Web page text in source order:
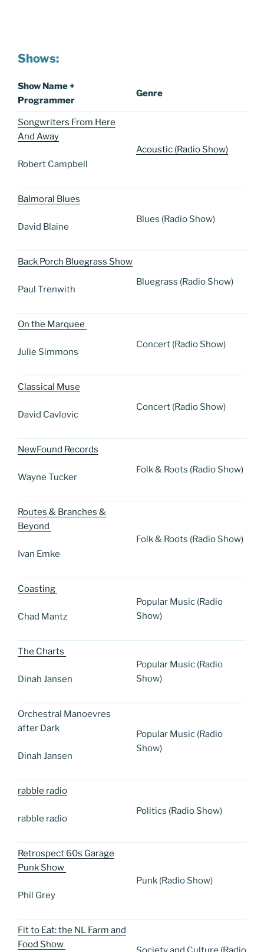
Shows:
Show Name +
Programmer
Genre
Songwriters From Here
And Away
Robert Campbell
Acoustic (Radio Show)
Balmoral Blues
David Blaine
Blues (Radio Show)
Back Porch Bluegrass Show
Paul Trenwith
Bluegrass (Radio Show)
On the Marquee
Julie Simmons
Concert (Radio Show)
Classical Muse
David Cavlovic
Concert (Radio Show)
NewFound Records
Wayne Tucker
Folk & Roots (Radio Show)
Routes & Branches &
Beyond
Ivan Emke
Folk & Roots (Radio Show)
Coasting
Chad Mantz
Popular Music (Radio
Show)
The Charts
Dinah Jansen
Popular Music (Radio
Show)
Orchestral Manoevres
after Dark
Dinah Jansen
Popular Music (Radio
Show)
rabble radio
rabble radio
Politics (Radio Show)
Retrospect 60s Garage
Punk Show
Phil Grey
Punk (Radio Show)
Fit to Eat: the NL Farm and
Food Show